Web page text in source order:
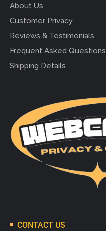
About Us
Customer Privacy
Reviews & Testimonials
Frequent Asked Questions
Shipping Details
CONTACT US